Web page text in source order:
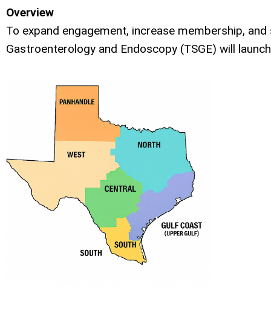
Overview
To expand engagement, increase membership,
Gastroenterology and Endoscopy (TSGE) will